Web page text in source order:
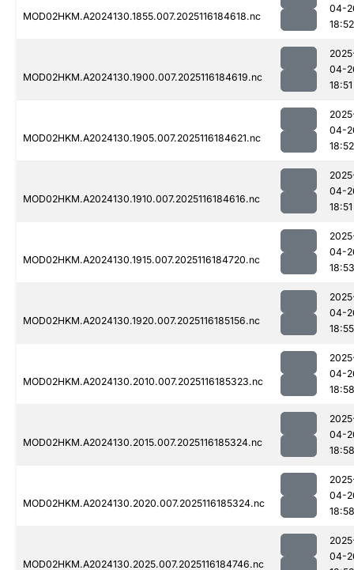
MOD02HKM.A2024130.1855.007.2025116184618.nc
04-
18:52
MOD02HKM.A2024130.1900.007.2025116184619.nc
04-
18:51
MOD02HKM.A2024130.1905.007.2025116184621.nc
04-
18:52
MOD02HKM.A2024130.1910.007.2025116184616.nc
04-
18:51
MOD02HKM.A2024130.1915.007.2025116184720.nc
04-
18:53
MOD02HKM.A2024130.1920.007.2025116185156.nc
04-
18:55
MOD02HKM.A2024130.2010.007.2025116185323.nc
04-
18:58
MOD02HKM.A2024130.2015.007.2025116185324.nc
04-
18:58
MOD02HKM.A2024130.2020.007.2025116185324.nc
04-
18:58
MOD02HKM.A2024130.2025.007.2025116184746.nc
04-